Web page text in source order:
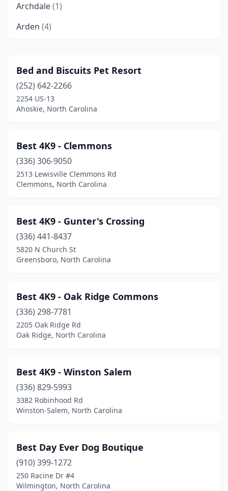
Archdale(1)
Arden (4)
Asheville(24)
Bailey(1)
Banner Elk(2)
Belews Creek(1)
Belmont
(5)
Bennett(1)
Black Mountain
Bolivia(3)
Boone(4)
Brasstown(1)
Bryson City (2)
Burgaw(1)
Burlington(5)
Calabash(3)
Cameron (2)
Bed and Biscuits Pet Resort
(252) 642-2266
2254 US-13
Ahoskie, North Carolina
Best 4K9 - Clemmons
(336) 306-9050
2513 Lewisville Clemmons Rd
Clemmons, North Carolina
Best 4K9 - Gunter's Crossing
(336) 441-8437
5820 N Church St
Greensboro, North Carolina
Best 4K9 - Oak Ridge Commons
(336) 298-7781
2205 Oak Ridge Rd
Oak Ridge, North Carolina
Best 4K9 - Winston Salem
(336) 829-5993
3382 Robinhood Rd
Winston-Salem, North Carolina
Best Day Ever Dog Boutique
(910) 399-1272
250 Racine Dr #4
Wilmington, North Carolina